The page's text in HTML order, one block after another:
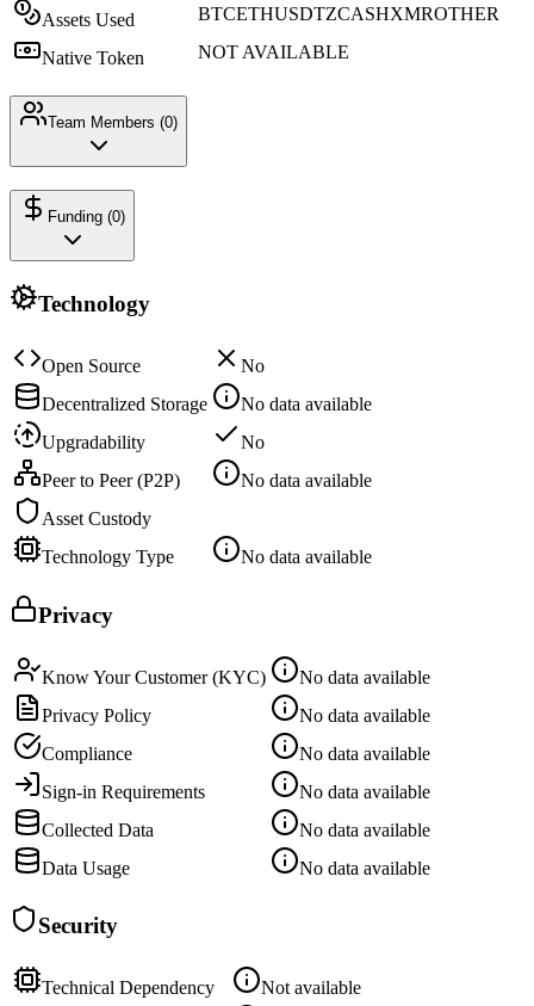
Assets Used BTCETHUSDTZCASHXMROTHER
Native Token NOT AVAILABLE
Team Members (0)
Funding (0)
Technology
Open Source
No
Decentralized Storage
No data available
Upgradability
No
Peer to Peer (P2P)
No data available
Asset Custody
Technology Type
No data available
Privacy
Know Your Customer (KYC)
No data available
Privacy Policy
No data available
Compliance
No data available
Sign-in Requirements
No data available
Collected Data
No data available
Data Usage
No data available
Security
Technical Dependency
Not available